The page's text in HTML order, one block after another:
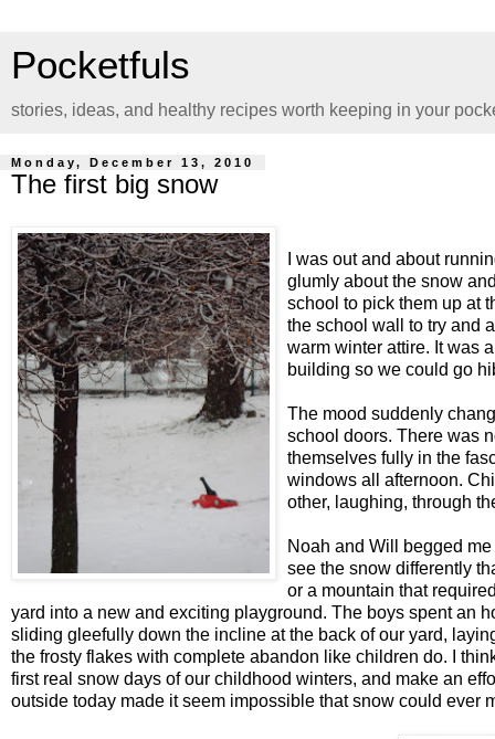
Pocketfuls
stories, ideas, and healthy recipes worth keeping in your
Monday, December 13, 2010
The first big snow
I was out and about
glumly about the snow
school to pick them up at
the school wall to try and
warm winter attire. It was
building so we could go
The mood suddenly
school doors. There was
themselves fully in the
windows all afternoon.
other, laughing, through
Noah and Will begged
see the snow differently
or a mountain that
yard into a new and exciting playground. The boys spent an
sliding gleefully down the incline at the back of our yard,
the frosty flakes with complete abandon like children do. I
first real snow days of our childhood winters, and make an
outside today made it seem impossible that snow could ever